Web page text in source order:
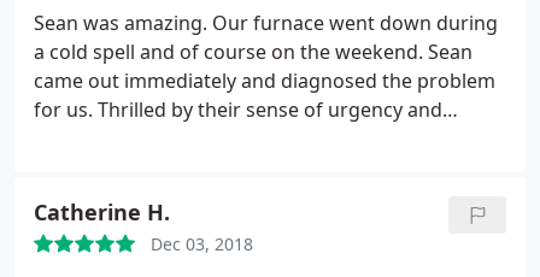
the Office has always been prompt, friendly,
efficient and professional-just a DELIGHT! (Answers
the phone late in the evening!) Scott has been to
my house several times and always provides
wonderful service.
He remembers me, my house
called on a Monday because my furnace was acting
up. Scott was there Tuesday morning and let me
Sean was amazing. Our furnace went down during
a cold spell and of course on the weekend. Sean
came out immediately and diagnosed the problem
for us. Thrilled by their sense of urgency and
Catherine H.
Dec 03, 2018